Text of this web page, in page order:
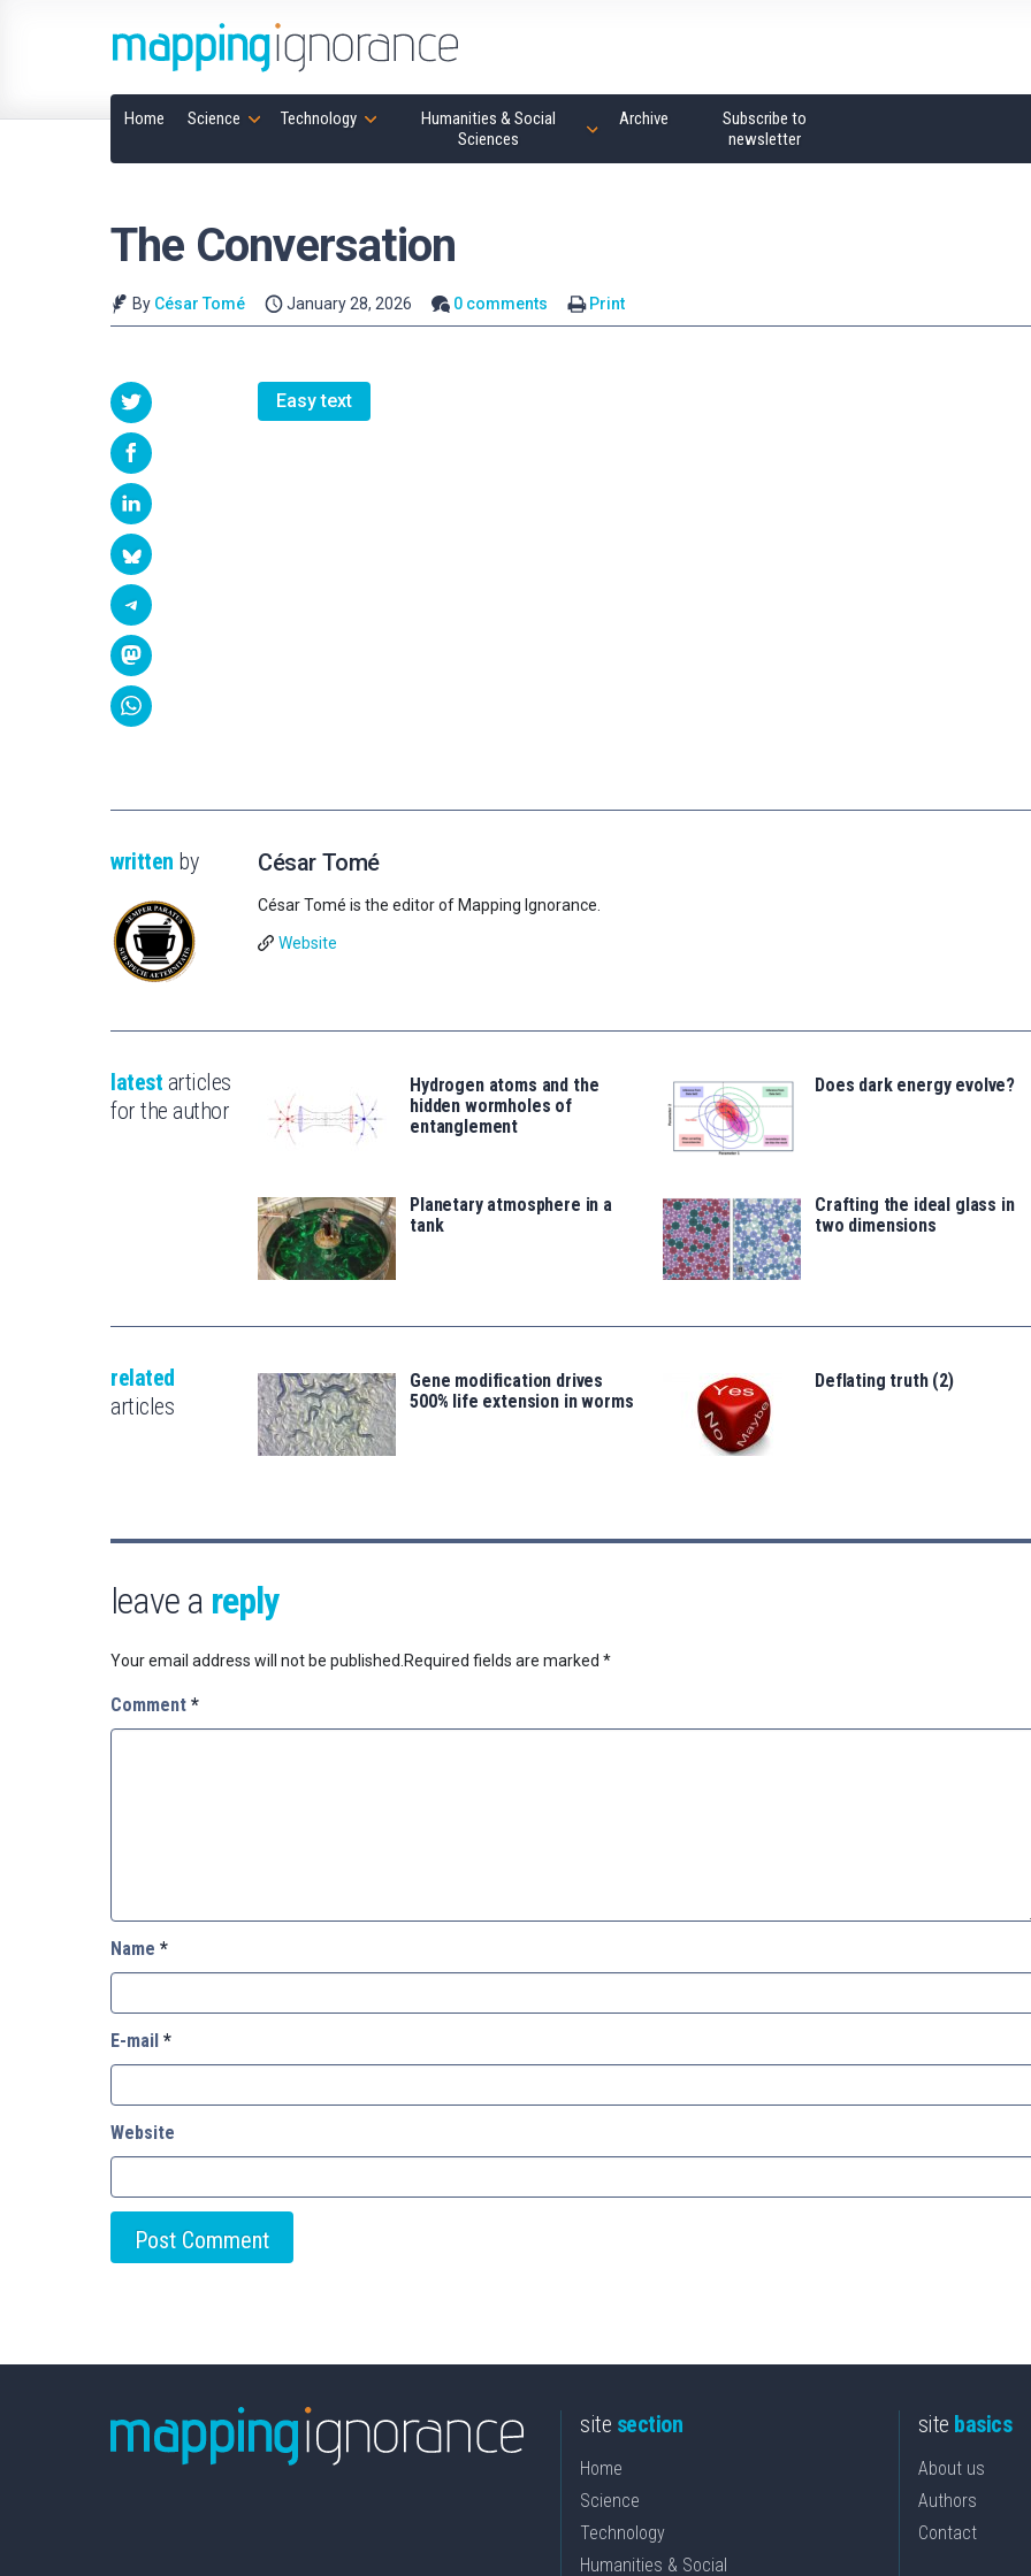
Home Science Technology
Humanities & Social
Sciences
Archive
Subscribe to
newsletter
The Conversation
By César Tomé January 28, 2026 0 comments Print
Easy text
written by César Tomé
César Tomé is the editor of Mapping Ignorance.
Website
latest articles
for the author
Hydrogen atoms and the
hidden wormholes of
entanglement
Does dark energy evolve?
Planetary atmosphere in a
tank
Crafting the ideal glass in
two dimensions
related
articles
Gene modification drives
500% life extension in worms
Deflating truth (2)
leave a reply
Your email address will not be published. Required fields are marked *
Comment *
Name *
E-mail *
Website
site section
Home
Science
Technology
Humanities & Social
site basics
About us
Authors
Contact